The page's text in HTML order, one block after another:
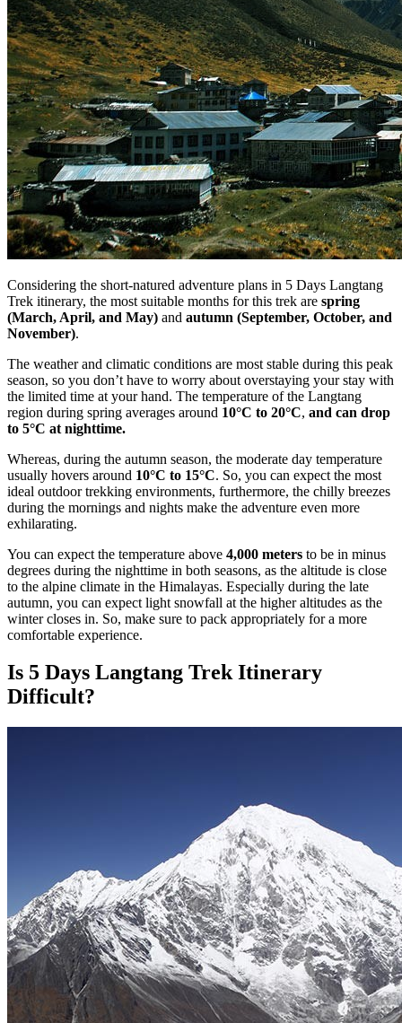
Considering the short-natured adventure plans in 5 Days Langtang
Trek itinerary, the most suitable months for this trek are spring
(March, April, and May) and autumn (September, October, and
November).
The weather and climatic conditions are most stable during this peak
season, so you don’t have to worry about overstaying your stay with
the limited time at your hand. The temperature of the Langtang
region during spring averages around 10°C to 20°C, and can drop
to 5°C at nighttime.
Whereas, during the autumn season, the moderate day temperature
usually hovers around 10°C to 15°C. So, you can expect the most
ideal outdoor trekking environments, furthermore, the chilly breezes
during the mornings and nights make the adventure even more
exhilarating.
You can expect the temperature above 4,000 meters to be in minus
degrees during the nighttime in both seasons, as the altitude is close
to the alpine climate in the Himalayas. Especially during the late
autumn, you can expect light snowfall at the higher altitudes as the
winter closes in. So, make sure to pack appropriately for a more
comfortable experience.
Is 5 Days Langtang Trek Itinerary
Difficult?